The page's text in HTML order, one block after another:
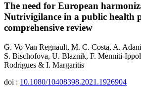
The need for European
Nutrivigilance in a public health
comprehensive review
G. Vo Van Regnault, M. C. Costa, A.
S. Bischofova, U. Blaznik, F. Menniti-
Rodrigues & I. Margaritis
doi : 10.1080/10408398.2021.1926904